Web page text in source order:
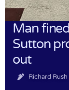
Man
Sutton
out
Richard Rush